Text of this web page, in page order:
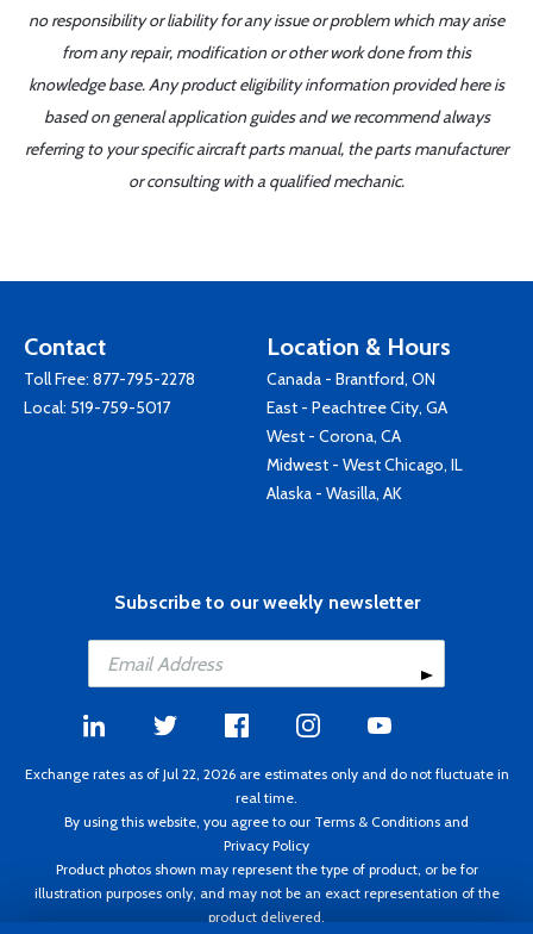
no responsibility or liability for any issue or problem which may arise
from any repair, modification or other work done from this
knowledge base. Any product eligibility information provided here is
based on general application guides and we recommend always
referring to your specific aircraft parts manual, the parts manufacturer
or consulting with a qualified mechanic.
Contact
Toll Free: 877-795-2278
Local: 519-759-5017
Location & Hours
Canada - Brantford, ON
East - Peachtree City, GA
West - Corona, CA
Midwest - West Chicago, IL
Alaska - Wasilla, AK
Subscribe to our weekly newsletter
Exchange rates as of Jul 22, 2026 are estimates only and do not fluctuate in
real time.
By using this website, you agree to our Terms & Conditions and
Privacy Policy
Product photos shown may represent the type of product, or be for
illustration purposes only, and may not be an exact representation of the
product delivered.